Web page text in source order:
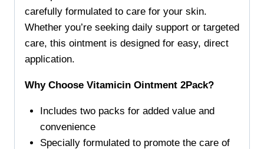
carefully formulated to care for your skin.
Whether you’re seeking daily support or targeted
care, this ointment is designed for easy, direct
application.
Why Choose Vitamicin Ointment 2Pack?
Includes two packs for added value and
convenience
Specially formulated to promote the care of